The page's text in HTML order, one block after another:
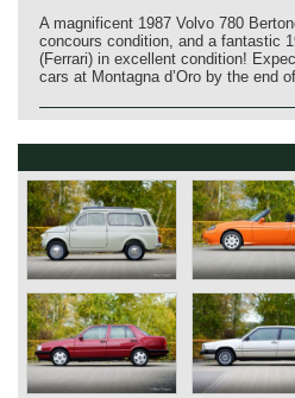
A magnificent 1987 Volvo 780
concours condition, and a fantastic
(Ferrari) in excellent condition!
cars at Montagna d’Oro by the end